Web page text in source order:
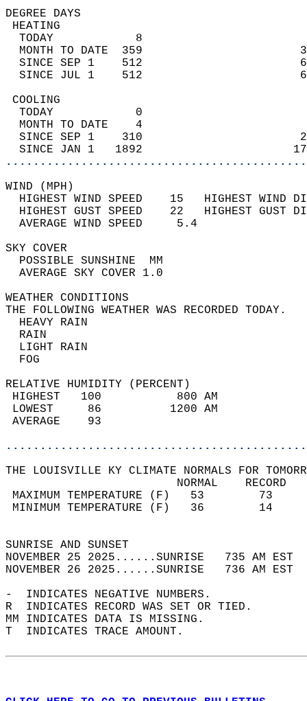
DEGREE
TODAY            8
MONTH TO DATE  359
SINCE SEP 1    512
SINCE JUL 1    512
TODAY            0
MONTH TO DATE    4
SINCE SEP 1    310
SINCE JAN 1   1892
WIND
HIGHEST WIND SPEED    15   HIGHEST
HIGHEST GUST SPEED    22   HIGHEST
AVERAGE WIND
SKY
POSSIBLE
AVERAGE SKY
WEATHER
THE FOLLOWING WEATHER
HEAVY
LIGHT
RELATIVE HUMIDITY (PERCENT)
HIGHEST   100
LOWEST     86
THE LOUISVILLE KY CLIMATE NORMALS FOR
MAXIMUM TEMPERATURE
MINIMUM TEMPERATURE
SUNRISE
NOVEMBER 25 2025......SUNRISE   735 AM
NOVEMBER 26 2025......SUNRISE   736 AM
-  INDICATES NEGATIVE NUMBERS.
R  INDICATES RECORD WAS SET OR TIED.
MM INDICATES DATA IS MISSING.
T  INDICATES TRACE AMOUNT.